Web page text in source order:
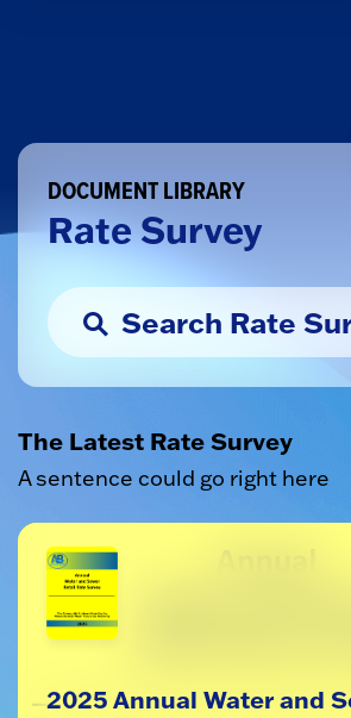
DOCUMENT LIBRARY
Rate Survey
The Latest Rate Survey
A sentence could go right here
2025 Annual Water and